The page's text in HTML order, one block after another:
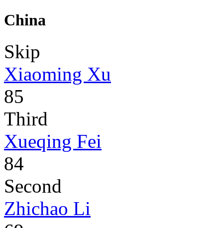
China
Skip
Xiaoming Xu
85
Third
Xueqing Fei
84
Second
Zhichao Li